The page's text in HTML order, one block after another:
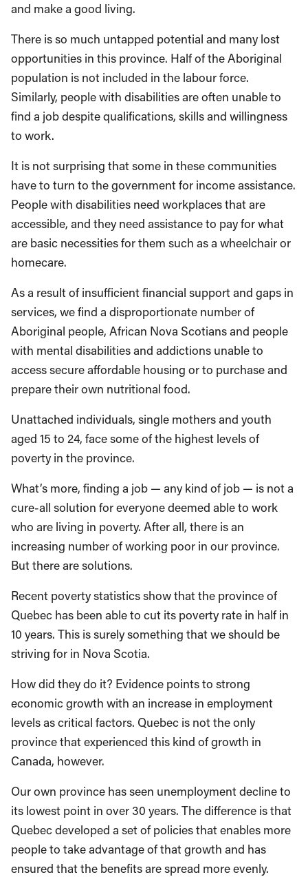
and make a good living.
There is so much untapped potential and many lost
opportunities in this province. Half of the Aboriginal
population is not included in the labour force.
Similarly, people with disabilities are often unable to
find a job despite qualifications, skills and willingness
to work.
It is not surprising that some in these communities
have to turn to the government for income assistance.
People with disabilities need workplaces that are
accessible, and they need assistance to pay for what
are basic necessities for them such as a wheelchair or
homecare.
As a result of insufficient financial support and gaps in
services, we find a disproportionate number of
Aboriginal people, African Nova Scotians and people
with mental disabilities and addictions unable to
access secure affordable housing or to purchase and
prepare their own nutritional food.
Unattached individuals, single mothers and youth
aged 15 to 24, face some of the highest levels of
poverty in the province.
What’s more, finding a job — any kind of job — is not a
cure-all solution for everyone deemed able to work
who are living in poverty. After all, there is an
increasing number of working poor in our province.
But there are solutions.
Recent poverty statistics show that the province of
Quebec has been able to cut its poverty rate in half in
10 years. This is surely something that we should be
striving for in Nova Scotia.
How did they do it? Evidence points to strong
economic growth with an increase in employment
levels as critical factors. Quebec is not the only
province that experienced this kind of growth in
Canada, however.
Our own province has seen unemployment decline to
its lowest point in over 30 years. The difference is that
Quebec developed a set of policies that enables more
people to take advantage of that growth and has
ensured that the benefits are spread more evenly.